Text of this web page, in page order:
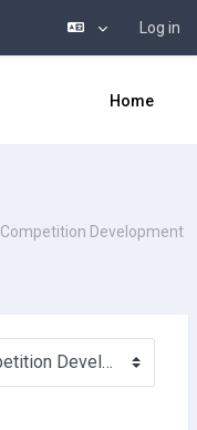
Log in
Home
Competition Development